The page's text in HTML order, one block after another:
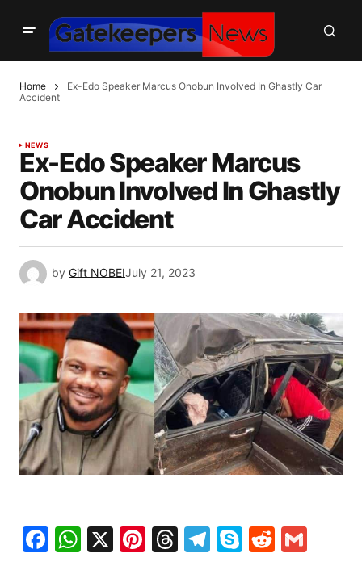
Home
Ex-Edo Speaker Marcus Onobun Involved In Ghastly Car
Accident
NEWS
Ex-Edo Speaker Marcus
Onobun Involved In Ghastly
Car Accident
by Gift NOBEIJuly 21, 2023
Facebook
WhatsApp
X Pinterest
Threads
Telegram
SkypeReddit